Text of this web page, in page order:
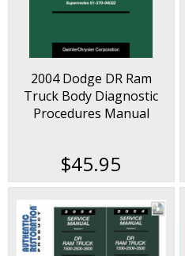
2004 Dodge DR Ram
Truck Body Diagnostic
Procedures Manual
$45.95